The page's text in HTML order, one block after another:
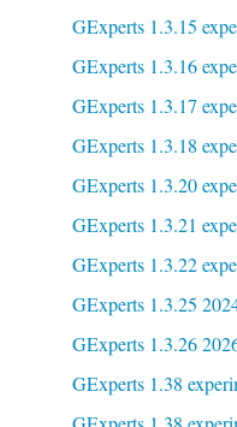
GExperts 1.3.15
GExperts 1.3.16
GExperts 1.3.17
GExperts 1.3.18
GExperts 1.3.20
GExperts 1.3.21
GExperts 1.3.22
GExperts 1.3.25
GExperts 1.3.26
GExperts 1.38